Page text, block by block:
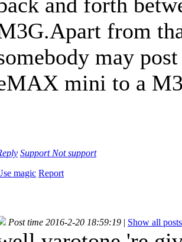
from
may
mini to a
Support Not support
magic Report
Post time 2016-2-20 18:59:19 | Show all posts